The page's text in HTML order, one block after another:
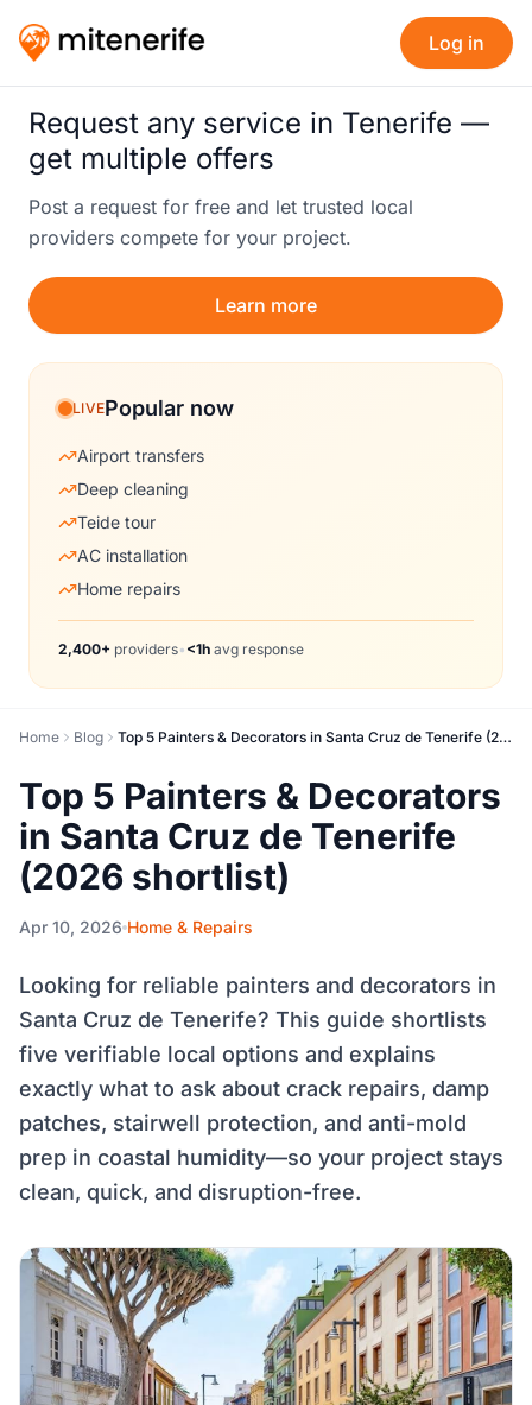
Log in
Request any service in Tenerife —
get multiple offers
Post a request for free and let trusted local
providers compete for your project.
Learn more
LIVEPopular now
Airport transfers
Deep cleaning
Teide tour
AC installation
Home repairs
2,400+ providers• <1h avg response
Home Blog Top 5 Painters & Decorators in Santa Cruz de Tenerife (2026 shortlist)
Top 5 Painters & Decorators
in Santa Cruz de Tenerife
(2026 shortlist)
Apr 10, 2026 Home & Repairs
Looking for reliable painters and decorators in
Santa Cruz de Tenerife? This guide shortlists
five verifiable local options and explains
exactly what to ask about crack repairs, damp
patches, stairwell protection, and anti-mold
prep in coastal humidity—so your project stays
clean, quick, and disruption-free.